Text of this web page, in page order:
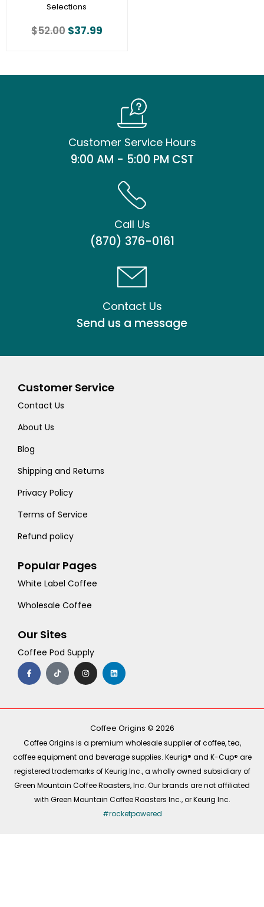
Selections
$52.00 $37.99
Customer Service Hours
9:00 AM - 5:00 PM CST
Call Us
(870) 376-0161
Contact Us
Send us a message
Customer Service
Contact Us
About Us
Blog
Shipping and Returns
Privacy Policy
Terms of Service
Refund policy
Popular Pages
White Label Coffee
Wholesale Coffee
Our Sites
Coffee Pod Supply
F
a
c
e
o
T
i
k
t
I
n
s
t
r
m
L
i
n
k
i
Coffee Origins © 2026
Coffee Origins is a premium wholesale supplier of coffee, tea,
coffee equipment and beverage supplies. Keurig® and K-Cup® are
registered trademarks of Keurig Inc., a wholly owned subsidiary of
Green Mountain Coffee Roasters, Inc. Our brands are not affiliated
with Green Mountain Coffee Roasters Inc., or Keurig Inc.
#rocketpowered